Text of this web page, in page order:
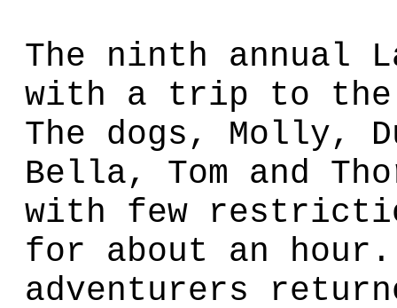
The ninth annual
with a trip to the
The dogs, Molly,
Bella, Tom and
with few
for about an
adventurers